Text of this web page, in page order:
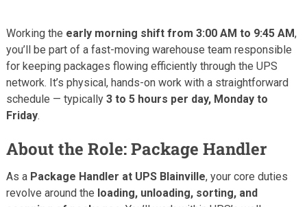
Working the early morning shift from 3:00 AM to 9:45 AM,
you’ll be part of a fast-moving warehouse team responsible
for keeping packages flowing efficiently through the UPS
network. It’s physical, hands-on work with a straightforward
schedule — typically 3 to 5 hours per day, Monday to
Friday.
About the Role: Package Handler
As a Package Handler at UPS Blainville, your core duties
revolve around the loading, unloading, sorting, and